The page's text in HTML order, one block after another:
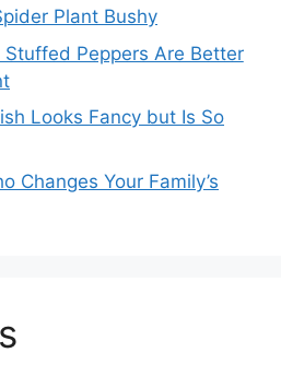
Plant Bushy
Peppers Are Better
Looks Fancy but Is So
Changes Your Family’s